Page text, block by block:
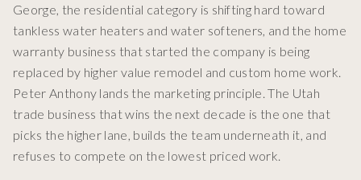
George, the residential category is shifting hard toward
tankless water heaters and water softeners, and the home
warranty business that started the company is being
replaced by higher value remodel and custom home work.
Peter Anthony lands the marketing principle. The Utah
trade business that wins the next decade is the one that
picks the higher lane, builds the team underneath it, and
refuses to compete on the lowest priced work.